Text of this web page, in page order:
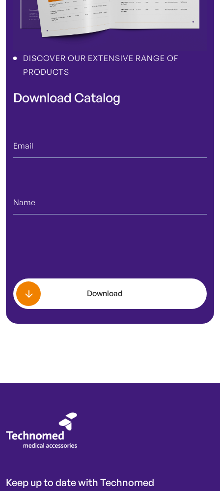
DISCOVER OUR EXTENSIVE RANGE OF
PRODUCTS
Download Catalog
Download
Keep up to date with Technomed